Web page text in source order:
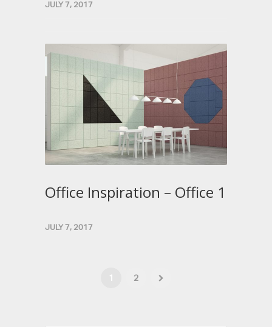
JULY 7, 2017
Office Inspiration – Office 1
JULY 7, 2017
1 2